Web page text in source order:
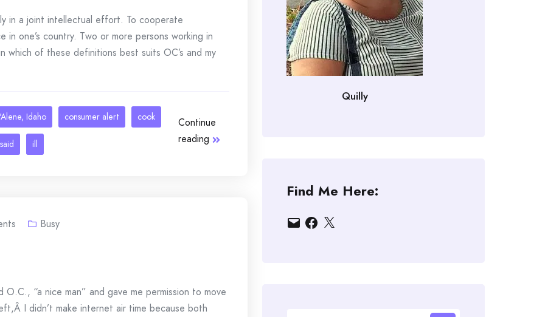
in a joint intellectual effort. To cooperate
one’s country. Two or more persons working in
which of these definitions best suits OC’s and my
Idaho consumer alert cook
ill
Continue
reading
Busy
“a nice man” and gave me permission to move
I didn’t make internet air time because both
Quilly
Find Me Here:
EmailFacebook
X